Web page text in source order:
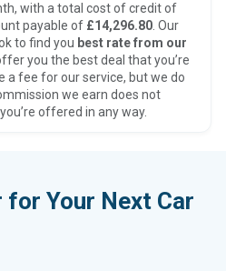
with a total cost of credit of
payable of £14,296.80 . Our
to find you best rate from our
you the best deal that you’re
a fee for our service, but we do
we earn does not
offered in any way.
for Your Next Car